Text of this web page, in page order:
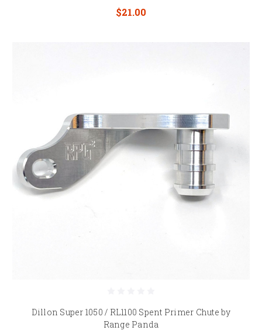
$21.00
Dillon Super 1050 / RL1100 Spent Primer Chute by
Range Panda